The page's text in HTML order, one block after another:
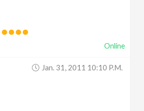
Online
Jan. 31, 2011 10:10 P.m.